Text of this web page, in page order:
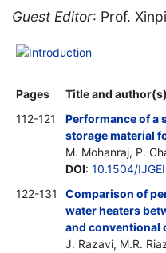
Guest Editor: Prof.
Introduction
Pages
Title and author(s)
112-121
Performance of a
storage material
M. Mohanraj, P.
DOI: 10.1504/
122-131
Comparison of
water heaters
and conventional
J. Razavi, M.R.